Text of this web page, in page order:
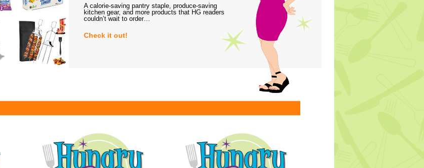
A calorie-saving pantry staple, produce-saving
kitchen gear, and more products that HG readers
couldn’t wait to order…
Check it out!